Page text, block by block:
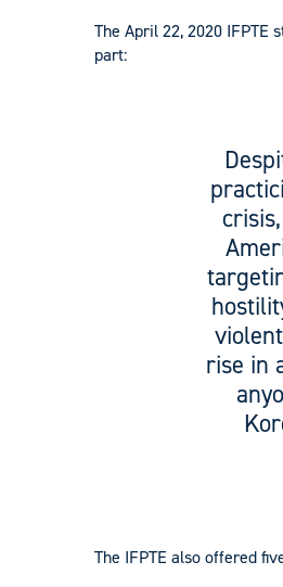
The April 22, 2020 IFPTE
part:
rise in
The IFPTE also offered